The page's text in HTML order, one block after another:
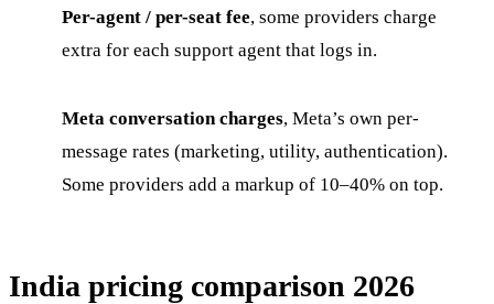
Per-agent / per-seat fee, some providers charge
extra for each support agent that logs in.
Meta conversation charges, Meta’s own per-
message rates (marketing, utility, authentication).
Some providers add a markup of 10–40% on top.
India pricing comparison 2026